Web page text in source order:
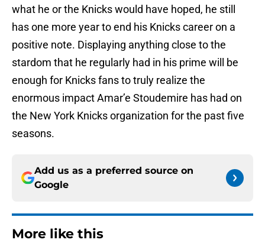
what he or the Knicks would have hoped, he still
has one more year to end his Knicks career on a
positive note. Displaying anything close to the
stardom that he regularly had in his prime will be
enough for Knicks fans to truly realize the
enormous impact Amar’e Stoudemire has had on
the New York Knicks organization for the past five
seasons.
Add us as a preferred source on
Google
More like this